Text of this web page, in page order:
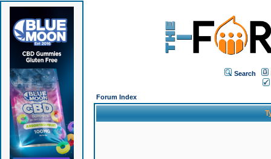
Search
Forum Index